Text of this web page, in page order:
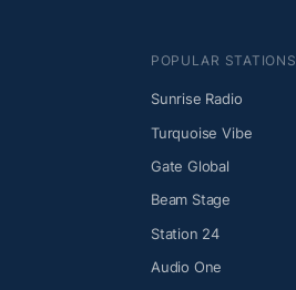
POPULAR STATIONS
Sunrise Radio
Turquoise Vibe
Gate Global
Beam Stage
Station 24
Audio One